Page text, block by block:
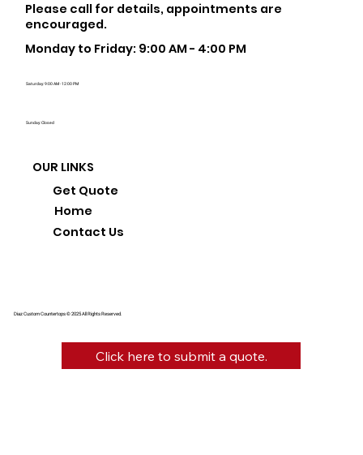
Diaz Custom Countertops © 2025 All Rights Reserved.
Please call for details, appointments are
encouraged.
Monday to Friday: 9:00 AM - 4:00 PM
Saturday: 9:00 AM - 12:00 PM
Sunday: Closed
OUR LINKS
Home
Get Quote
Contact Us
Click here to submit a quote.